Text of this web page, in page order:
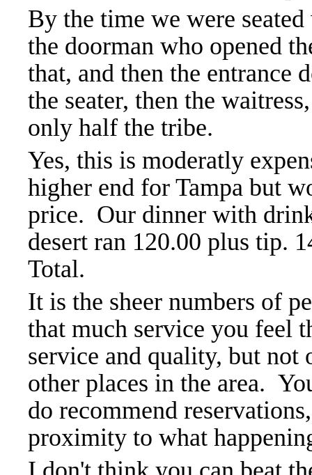
By the time we were
the doorman who opened
that, and then the entrance
the seater, then the
only half the tribe.
Yes, this is moderatly
higher end for Tampa but
price. Our dinner with
desert ran 120.00 plus tip.
Total.
It is the sheer numbers of
that much service you feel
service and quality, but not
other places in the area.
do recommend
proximity to what